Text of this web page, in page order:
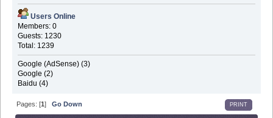
Users Online
Members: 0
Guests: 1230
Total: 1239
Google (AdSense) (3)
Google (2)
Baidu (4)
PRINT
Pages: [1]Go Down